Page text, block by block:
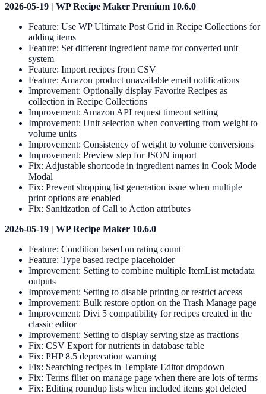
2026-05-19 | WP Recipe Maker Premium 10.6.0
Feature: Use WP Ultimate Post Grid in Recipe Collections for
adding items
Feature: Set different ingredient name for converted unit
system
Feature: Import recipes from CSV
Feature: Amazon product unavailable email notifications
Improvement: Optionally display Favorite Recipes as
collection in Recipe Collections
Improvement: Amazon API request timeout setting
Improvement: Unit selection when converting from weight to
volume units
Improvement: Consistency of weight to volume conversions
Improvement: Preview step for JSON import
Fix: Adjustable shortcode in ingredient names in Cook Mode
Modal
Fix: Prevent shopping list generation issue when multiple
print options are enabled
Fix: Sanitization of Call to Action attributes
2026-05-19 | WP Recipe Maker 10.6.0
Feature: Condition based on rating count
Feature: Type based recipe placeholder
Improvement: Setting to combine multiple ItemList metadata
outputs
Improvement: Setting to disable printing or restrict access
Improvement: Bulk restore option on the Trash Manage page
Improvement: Divi 5 compatibility for recipes created in the
classic editor
Improvement: Setting to display serving size as fractions
Fix: CSV Export for nutrients in database table
Fix: PHP 8.5 deprecation warning
Fix: Searching recipes in Template Editor dropdown
Fix: Terms filter on manage page when there are lots of terms
Fix: Editing roundup lists when included items got deleted